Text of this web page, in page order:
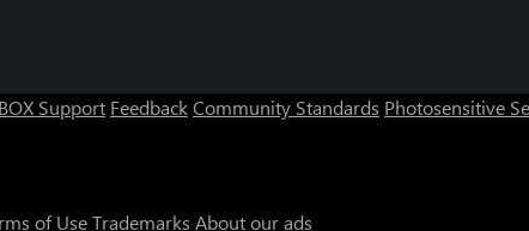
Support FeedbackCommunity Standards Photosensitive
of UseTrademarks About our ads